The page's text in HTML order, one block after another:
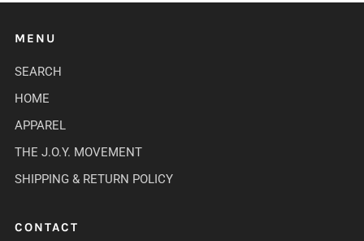
MENU
SEARCH
HOME
APPAREL
THE J.O.Y. MOVEMENT
SHIPPING & RETURN POLICY
CONTACT